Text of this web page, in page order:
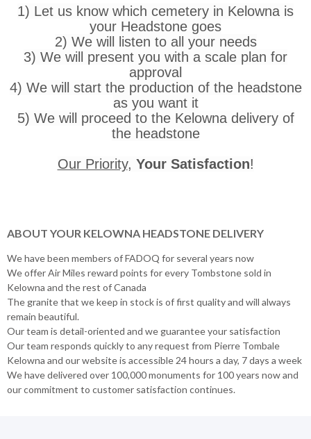
1) Let us know which cemetery in Kelowna is
your Headstone goes
2) We will listen to all your needs
3) We will present you with a scale plan for
approval
4) We will start the production of the headstone
as you want it
5) We will proceed to the Kelowna delivery of
the headstone
Our Priority, Your Satisfaction!
ABOUT YOUR KELOWNA HEADSTONE DELIVERY
We have been members of FADOQ for several years now
We offer Air Miles reward points for every Tombstone sold in
Kelowna and the rest of Canada
The granite that we keep in stock is of first quality and will always
remain beautiful.
Our team is detail-oriented and we guarantee your satisfaction
Our team responds quickly to any request from Pierre Tombale
Kelowna and our website is accessible 24 hours a day, 7 days a week
We have delivered over 100,000 monuments for 100 years now and
our commitment to customer satisfaction continues.